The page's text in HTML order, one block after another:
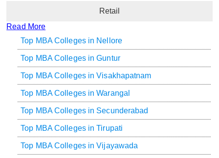
Retail
Read More
Top MBA Colleges in Nellore
Top MBA Colleges in Guntur
Top MBA Colleges in Visakhapatnam
Top MBA Colleges in Warangal
Top MBA Colleges in Secunderabad
Top MBA Colleges in Tirupati
Top MBA Colleges in Vijayawada